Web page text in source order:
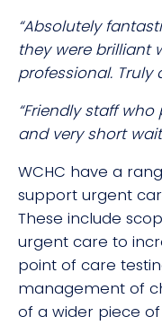
“Absolutely
they were brilliant
professional. Truly
“Friendly staff
and very short
WCHC have a
support urgent
These include
urgent care to
point of care
management of
of a wider piece